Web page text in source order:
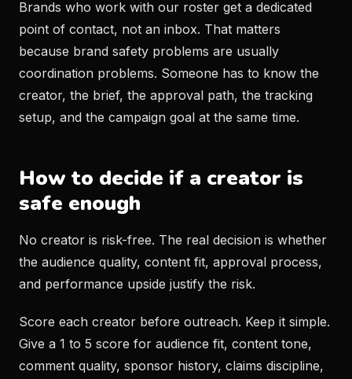
Brands who work with our roster get a dedicated
point of contact, not an inbox. That matters
because brand safety problems are usually
coordination problems. Someone has to know the
creator, the brief, the approval path, the tracking
setup, and the campaign goal at the same time.
How to decide if a creator is
safe enough
No creator is risk-free. The real decision is whether
the audience quality, content fit, approval process,
and performance upside justify the risk.
Score each creator before outreach. Keep it simple.
Give a 1 to 5 score for audience fit, content tone,
comment quality, sponsor history, claims discipline,